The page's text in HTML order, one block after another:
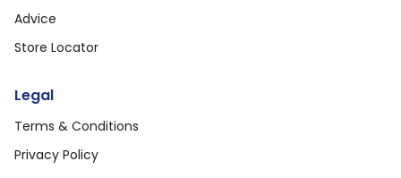
Advice
Store Locator
Legal
Terms & Conditions
Privacy Policy